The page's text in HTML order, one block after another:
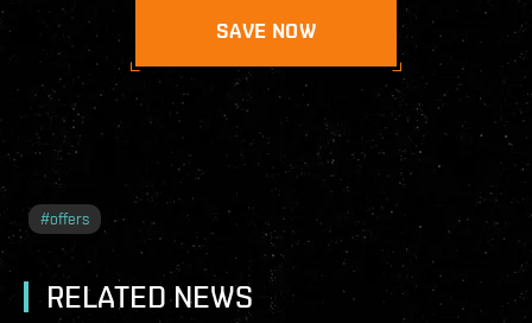
SAVE NOW
#offers
RELATED NEWS